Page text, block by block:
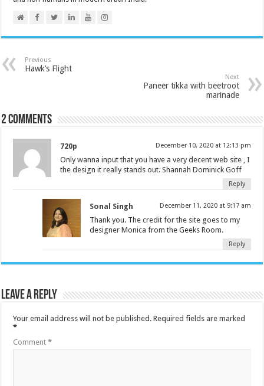
Previous
Hawk’s Flight
Next
Paneer tikka with beetroot
marinade
2 comments
720p December 10, 2020 at 12:13 pm
Only wanna input that you have a very decent web site , I
the design it really stands out. Shannah Dominick Goff
Reply
Sonal Singh December 11, 2020 at 9:17 am
Thank you. The credit for the site goes to my
designer Monica from the Geeks Room.
Reply
Leave a Reply
Your email address will not be published. Required fields are marked
*
Comment*